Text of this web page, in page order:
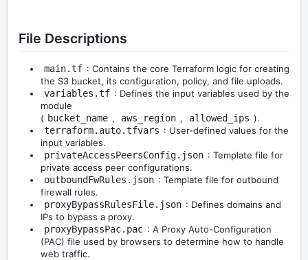
File Descriptions
main.tf : Contains the core Terraform logic for creating
the S3 bucket, its configuration, policy, and file uploads.
variables.tf : Defines the input variables used by the
module
( bucket_name , aws_region , allowed_ips ).
terraform.auto.tfvars : User-defined values for the
input variables.
privateAccessPeersConfig.json : Template file for
private access peer configurations.
outboundFwRules.json : Template file for outbound
firewall rules.
proxyBypassRulesFile.json : Defines domains and
IPs to bypass a proxy.
proxyBypassPac.pac : A Proxy Auto-Configuration
(PAC) file used by browsers to determine how to handle
web traffic.